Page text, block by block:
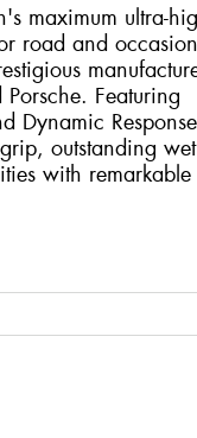
maximum ultra-
road and
Featuring
Dynamic Response
outstanding
with remarkable